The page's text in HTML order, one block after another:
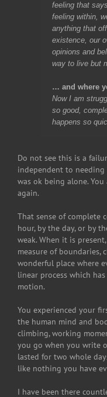
feeling that
feeling within,
anything that
existence, our
opinions and
way to live but
… and where
Now I am
so good,
happens so
Do not see this is a
independent to
was ok being alone.
again.
That sense of complete
hour, by the day, or by
weak. When it is
measure of boundaries,
wonderful place where
linear process which
motion.
You experienced your
the human mind and
climbing, working
you go when you write
lasted for two whole
like nothing you have
I have been there